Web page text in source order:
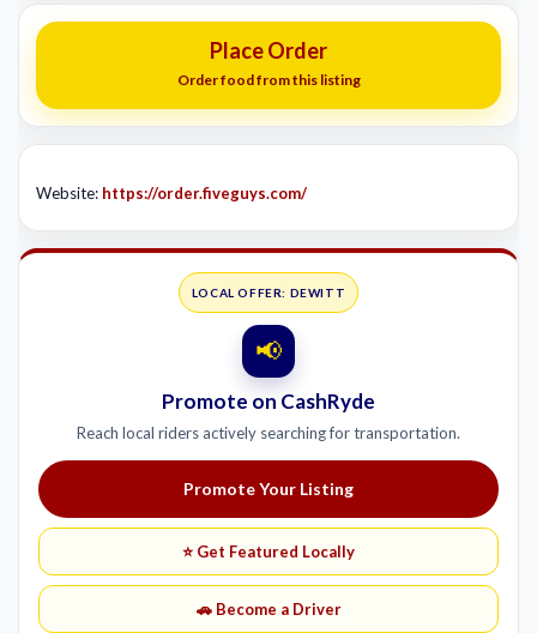
Place Order
Order food from this listing
Website: https://order.fiveguys.com/
LOCAL OFFER: DEWITT
📢
Promote on CashRyde
Reach local riders actively searching for transportation.
Promote Your Listing
⭐ Get Featured Locally
🚗 Become a Driver